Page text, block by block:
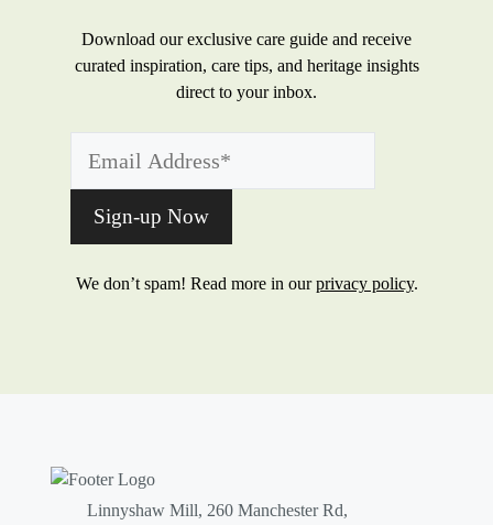
Download our exclusive care guide and receive
curated inspiration, care tips, and heritage insights
direct to your inbox.
We don’t spam! Read more in ourprivacy policy.
Linnyshaw Mill, 260 Manchester Rd,